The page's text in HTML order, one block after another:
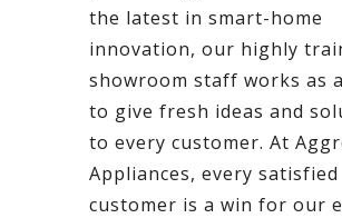
the latest in smart-home
innovation, our highly
showroom staff works as
to give fresh ideas and
to every customer. At
Appliances, every satisfied
customer is a win for our